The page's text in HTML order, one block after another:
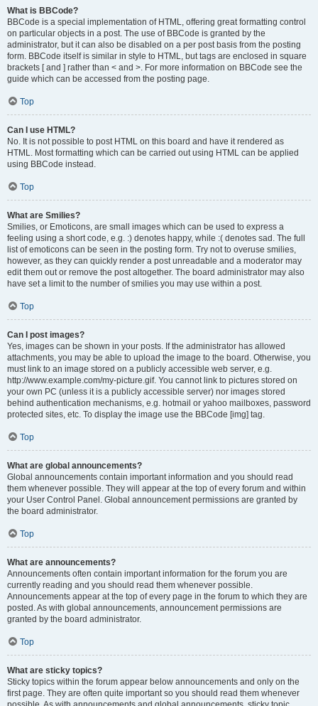
What is BBCode?
BBCode is a special implementation of HTML, offering great formatting control
on particular objects in a post. The use of BBCode is granted by the
administrator, but it can also be disabled on a per post basis from the posting
form. BBCode itself is similar in style to HTML, but tags are enclosed in square
brackets [ and ] rather than < and >. For more information on BBCode see the
guide which can be accessed from the posting page.
Top
Can I use HTML?
No. It is not possible to post HTML on this board and have it rendered as
HTML. Most formatting which can be carried out using HTML can be applied
using BBCode instead.
Top
What are Smilies?
Smilies, or Emoticons, are small images which can be used to express a
feeling using a short code, e.g. :) denotes happy, while :( denotes sad. The full
list of emoticons can be seen in the posting form. Try not to overuse smilies,
however, as they can quickly render a post unreadable and a moderator may
edit them out or remove the post altogether. The board administrator may also
have set a limit to the number of smilies you may use within a post.
Top
Can I post images?
Yes, images can be shown in your posts. If the administrator has allowed
attachments, you may be able to upload the image to the board. Otherwise, you
must link to an image stored on a publicly accessible web server, e.g.
http://www.example.com/my-picture.gif. You cannot link to pictures stored on
your own PC (unless it is a publicly accessible server) nor images stored
behind authentication mechanisms, e.g. hotmail or yahoo mailboxes, password
protected sites, etc. To display the image use the BBCode [img] tag.
Top
What are global announcements?
Global announcements contain important information and you should read
them whenever possible. They will appear at the top of every forum and within
your User Control Panel. Global announcement permissions are granted by
the board administrator.
Top
What are announcements?
Announcements often contain important information for the forum you are
currently reading and you should read them whenever possible.
Announcements appear at the top of every page in the forum to which they are
posted. As with global announcements, announcement permissions are
granted by the board administrator.
Top
What are sticky topics?
Sticky topics within the forum appear below announcements and only on the
first page. They are often quite important so you should read them whenever